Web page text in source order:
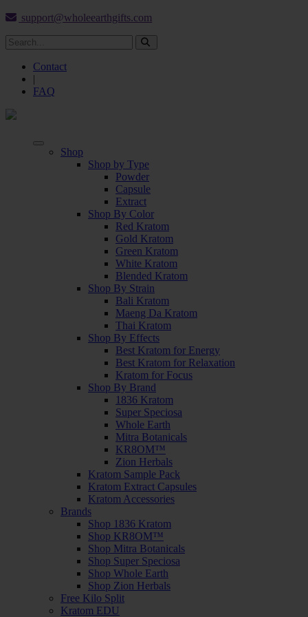
support@wholeearthgifts.com
Contact
|
FAQ
Shop
Shop by Type
Powder
Capsule
Extract
Shop By Color
Red Kratom
Gold Kratom
Green Kratom
White Kratom
Blended Kratom
Shop By Strain
Bali Kratom
Maeng Da Kratom
Thai Kratom
Shop By Effects
Best Kratom for Energy
Best Kratom for Relaxation
Kratom for Focus
Shop By Brand
1836 Kratom
Super Speciosa
Whole Earth
Mitra Botanicals
KR8OM™
Zion Herbals
Kratom Sample Pack
Kratom Extract Capsules
Kratom Accessories
Brands
Shop 1836 Kratom
Shop KR8OM™
Shop Mitra Botanicals
Shop Super Speciosa
Shop Whole Earth
Shop Zion Herbals
Free Kilo Split
Kratom EDU